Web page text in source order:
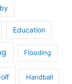
Education
Flooding
Handball